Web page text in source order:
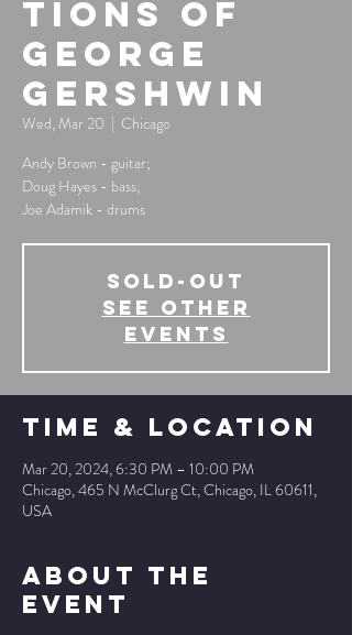
tions of
George
Gershwin
Wed, Mar 20
  |
Chicago
Andy Brown - guitar;
Doug Hayes - bass;
Joe Adamik - drums
SOLD-OUT
See other
events
Time & Location
Mar 20, 2024, 6:30 PM – 10:00 PM
Chicago, 465 N McClurg Ct, Chicago, IL 60611,
USA
About The
Event